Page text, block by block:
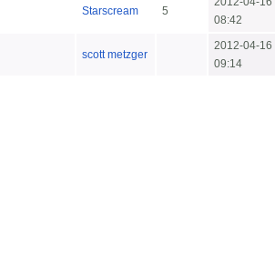
Starscream 5
08:42
scott metzger
2012-04-16
09:14